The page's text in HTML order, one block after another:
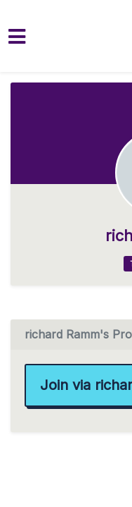
richard Ramm's
Join via